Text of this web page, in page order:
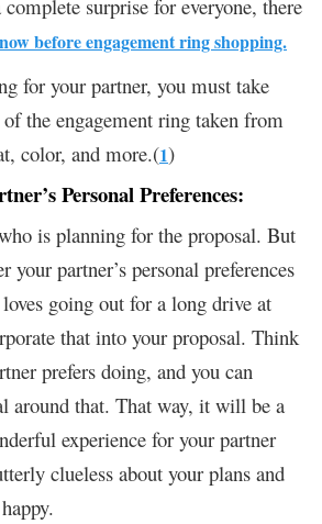
surprise for everyone, there
before engagement ring shopping.
for your partner, you must take
the engagement ring taken from
color, and more.(1)
Personal Preferences:
is planning for the proposal. But
your partner’s personal preferences
going out for a long drive at
that into your proposal. Think
prefers doing, and you can
around that. That way, it will be a
experience for your partner
clueless about your plans and